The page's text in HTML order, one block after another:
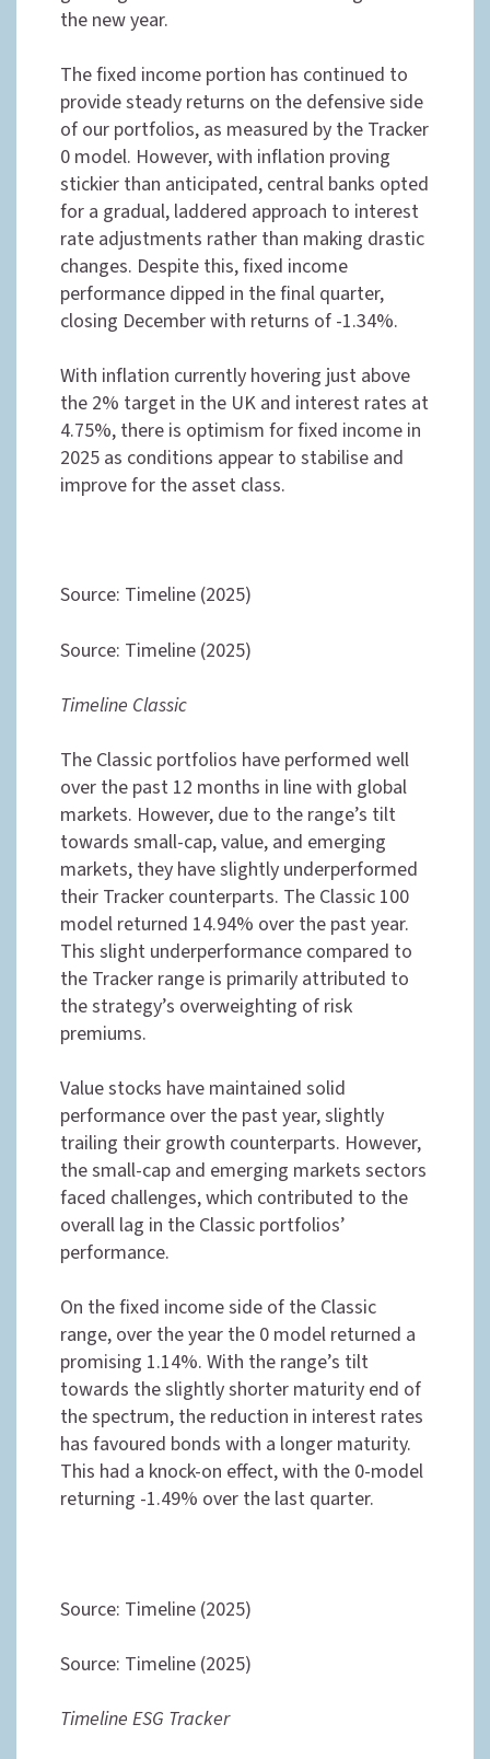
the new year.
The fixed income portion has continued to
provide steady returns on the defensive side
of our portfolios, as measured by the Tracker
0 model. However, with inflation proving
stickier than anticipated, central banks opted
for a gradual, laddered approach to interest
rate adjustments rather than making drastic
changes. Despite this, fixed income
performance dipped in the final quarter,
closing December with returns of -1.34%.
With inflation currently hovering just above
the 2% target in the UK and interest rates at
4.75%, there is optimism for fixed income in
2025 as conditions appear to stabilise and
improve for the asset class.
Source: Timeline (2025)
Source: Timeline (2025)
Timeline Classic
The Classic portfolios have performed well
over the past 12 months in line with global
markets. However, due to the range’s tilt
towards small-cap, value, and emerging
markets, they have slightly underperformed
their Tracker counterparts. The Classic 100
model returned 14.94% over the past year.
This slight underperformance compared to
the Tracker range is primarily attributed to
the strategy’s overweighting of risk
premiums.
Value stocks have maintained solid
performance over the past year, slightly
trailing their growth counterparts. However,
the small-cap and emerging markets sectors
faced challenges, which contributed to the
overall lag in the Classic portfolios’
performance.
On the fixed income side of the Classic
range, over the year the 0 model returned a
promising 1.14%. With the range’s tilt
towards the slightly shorter maturity end of
the spectrum, the reduction in interest rates
has favoured bonds with a longer maturity.
This had a knock-on effect, with the 0-model
returning -1.49% over the last quarter.
Source: Timeline (2025)
Source: Timeline (2025)
Timeline ESG Tracker